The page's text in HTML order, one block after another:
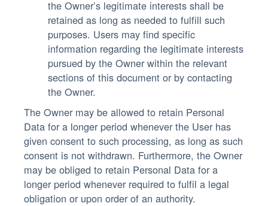
the Owner’s legitimate interests shall be
retained as long as needed to fulfill such
purposes. Users may find specific
information regarding the legitimate interests
pursued by the Owner within the relevant
sections of this document or by contacting
the Owner.
The Owner may be allowed to retain Personal
Data for a longer period whenever the User has
given consent to such processing, as long as such
consent is not withdrawn. Furthermore, the Owner
may be obliged to retain Personal Data for a
longer period whenever required to fulfil a legal
obligation or upon order of an authority.